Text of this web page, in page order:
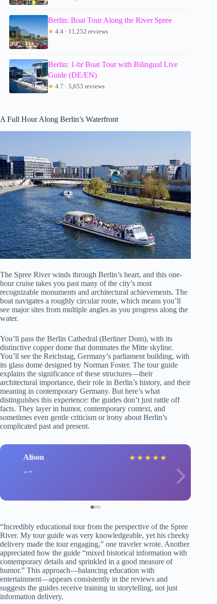
Berlin: Boat Tour Along the River Spree
★ 4.4 · 11,252 reviews
Berlin: 1-hr Boat Tour with Bilingual Live
Guide (DE/EN)
★ 4.7 · 5,653 reviews
A Full Hour Along Berlin’s Waterfront
The Spree River winds through Berlin’s heart, and this one-
hour cruise takes you past many of the city’s most
recognizable monuments and architectural achievements. The
boat navigates a roughly circular route, which means you’ll
see major sites from multiple angles as you progress along the
water.
You’ll pass the Berlin Cathedral (Berliner Dom), with its
distinctive copper dome that dominates the Mitte skyline.
You’ll see the Reichstag, Germany’s parliament building, with
its glass dome designed by Norman Foster. The tour guide
explains the significance of these structures—their
architectural importance, their role in Berlin’s history, and their
meaning in contemporary Germany. But here’s what
distinguishes this experience: the guides don’t just rattle off
facts. They layer in humor, contemporary context, and
sometimes even gentle criticism or irony about Berlin’s
complicated past and present.
Alison ★ ★ ★ ★ ★
“Incredibly educational tour from the perspective of the Spree
River. My tour guide was very knowledgeable, yet his cheeky
delivery made the tour engaging,” one traveler wrote. Another
appreciated how the guide “mixed historical information with
contemporary details and sprinkled in a good measure of
humor.” This approach—balancing education with
entertainment—appears consistently in the reviews and
suggests the guides receive training in storytelling, not just
information delivery.